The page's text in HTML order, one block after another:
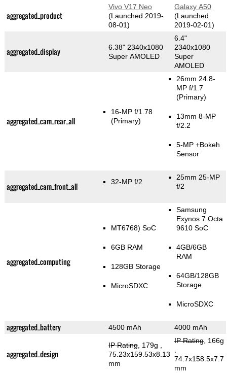
aggregated_product
Vivo V17 Neo
(Launched 2019-
08-01)
Galaxy A50
(Launched
2019-02-01)
aggregated_display
6.38" 2340x1080
Super AMOLED
6.4"
2340x1080
Super
AMOLED
aggregated_cam_rear_all
16-MP f/1.78
(Primary)
26mm 24.8-
MP f/1.7
(Primary)
13mm 8-MP
f/2.2
5-MP +Bokeh
Sensor
aggregated_cam_front_all 32-MP f/2
25mm 25-MP
f/2
aggregated_computing
MT6768) SoC
6GB RAM
128GB Storage
MicroSDXC
Samsung
Exynos 7 Octa
9610 SoC
4GB/6GB
RAM
64GB/128GB
Storage
MicroSDXC
aggregated_battery 4500 mAh 4000 mAh
aggregated_design
IP Rating, 179g
75.23x159.53x8.13
mm
IP Rating, 166g
74.7x158.5x7.7
mm